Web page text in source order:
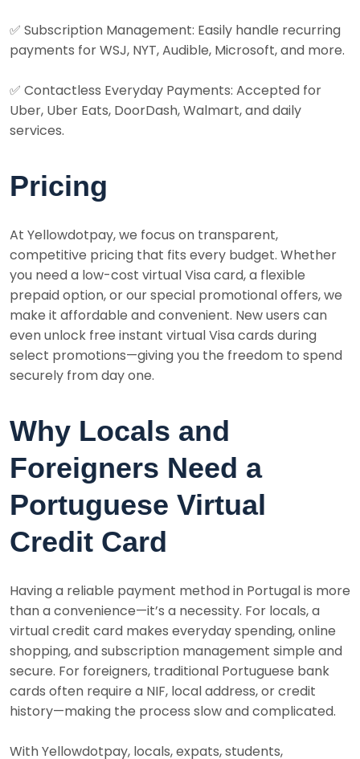
✅ Subscription Management: Easily handle recurring
payments for WSJ, NYT, Audible, Microsoft, and more.
✅ Contactless Everyday Payments: Accepted for
Uber, Uber Eats, DoorDash, Walmart, and daily
services.
Pricing
At Yellowdotpay, we focus on transparent,
competitive pricing that fits every budget. Whether
you need a low-cost virtual Visa card, a flexible
prepaid option, or our special promotional offers, we
make it affordable and convenient. New users can
even unlock free instant virtual Visa cards during
select promotions—giving you the freedom to spend
securely from day one.
Why Locals and
Foreigners Need a
Portuguese Virtual
Credit Card
Having a reliable payment method in Portugal is more
than a convenience—it’s a necessity. For locals, a
virtual credit card makes everyday spending, online
shopping, and subscription management simple and
secure. For foreigners, traditional Portuguese bank
cards often require a NIF, local address, or credit
history—making the process slow and complicated.
With Yellowdotpay, locals, expats, students,